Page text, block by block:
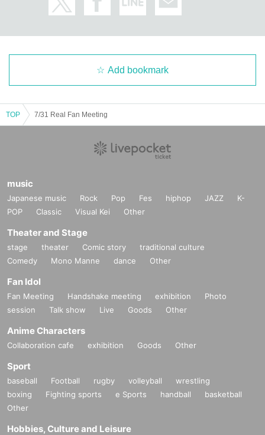
Add bookmark
TOP 7/31 Real Fan Meeting
music
Japanese music Rock Pop Fes hiphop JAZZ
K-
POP
Classic Visual Kei Other
Theater and Stage
stage theater Comic story
traditional culture
Comedy
Mono Manne dance Other
Fan Idol
Fan Meeting Handshake meeting exhibition
Photo
session
Talk show Live Goods Other
Anime Characters
Collaboration cafe exhibition Goods Other
Sport
baseball Football rugby volleyball
wrestling
boxing
Fighting sports e Sports handball
basketball
Other
Hobbies, Culture and Leisure